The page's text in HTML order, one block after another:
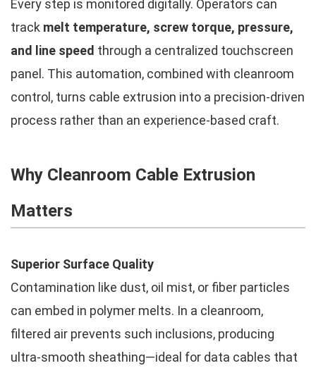
Every step is monitored digitally. Operators can
track melt temperature, screw torque, pressure,
and line speed through a centralized touchscreen
panel. This automation, combined with cleanroom
control, turns cable extrusion into a precision-driven
process rather than an experience-based craft.
Why Cleanroom Cable Extrusion
Matters
Superior Surface Quality
Contamination like dust, oil mist, or fiber particles
can embed in polymer melts. In a cleanroom,
filtered air prevents such inclusions, producing
ultra-smooth sheathing—ideal for data cables that